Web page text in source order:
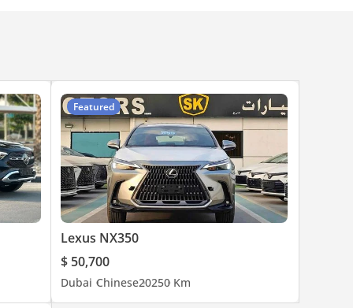
Featured
Lexus NX350
$ 50,700
Dubai Chinese20250 Km